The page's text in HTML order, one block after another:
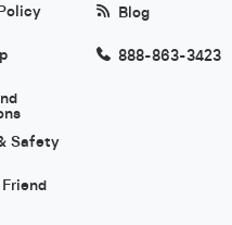
Safety
Blog
888-863-3423